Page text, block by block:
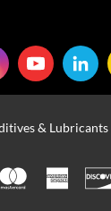
& Lubricants